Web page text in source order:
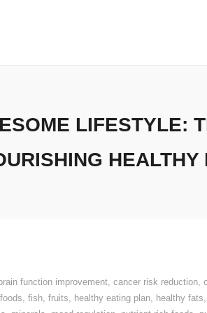
LIFESTYLE:
HEALTHY
brain function improvement, cancer risk reduction,
, fish, fruits, healthy eating plan, healthy fats,